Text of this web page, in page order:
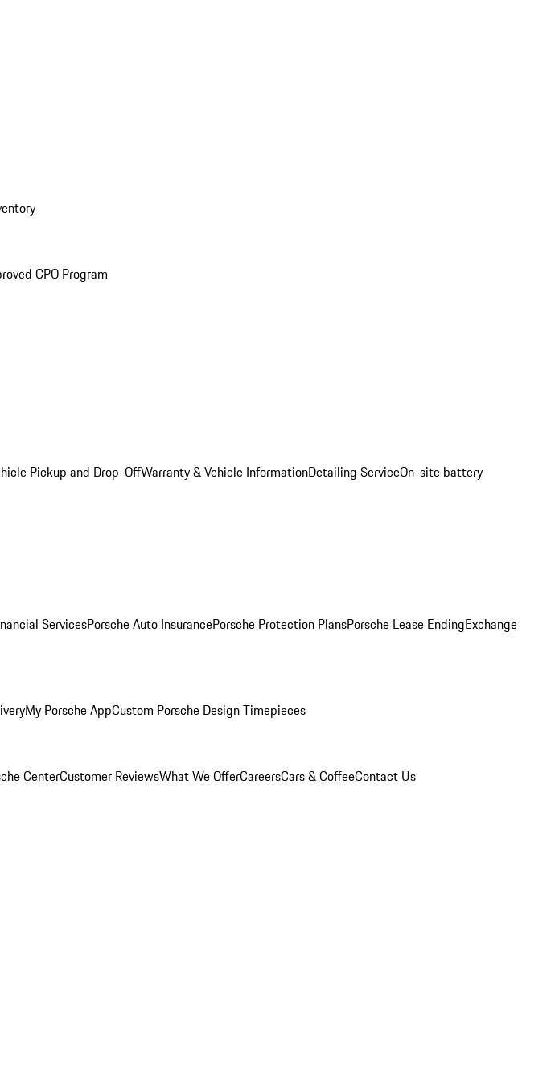
CPO Program
Pickup and Drop-OffWarranty & Vehicle InformationDetailing ServiceOn-site battery
ServicesPorsche Auto InsurancePorsche Protection PlansPorsche Lease EndingExchange
My Porsche AppCustom Porsche Design Timepieces
CenterCustomer ReviewsWhat We OfferCareersCars & CoffeeContact Us